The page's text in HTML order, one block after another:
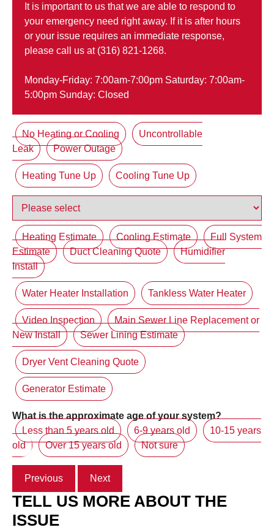
It is important to us that we are able to respond to
your emergency need right away. If it is after hours
or your issue requires an immediate response,
please call us at (316) 821-1268.
Monday-Friday: 7:00am-7:00pm Saturday: 7:00am-
5:00pm Sunday: Closed
No Heating or Cooling
Uncontrollable
Leak
Power Outage
Heating Tune Up Cooling Tune Up
Heating Estimate Cooling Estimate
Full System
Estimate
Duct Cleaning Quote
Humidifier
Install
Water Heater Installation Tankless Water Heater
Video Inspection
Main Sewer Line Replacement or
New Install
Sewer Lining Estimate
Dryer Vent Cleaning Quote
Generator Estimate
What is the approximate age of your system?
Less than 5 years old
6-9 years old
10-15 years
old
Over 15 years old Not sure
Previous Next
TELL US MORE ABOUT THE
ISSUE